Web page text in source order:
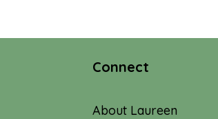
Connect
About Laureen